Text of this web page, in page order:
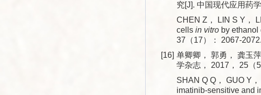
究[J]. 中国现代应用药
CHEN Z， LIN S Y，
cells in vitro by ethanol
37（17）： 2067-2072.
[16] 单卿卿， 郭勇， 龚玉
学杂志， 2017， 25（
SHAN Q Q， GUO Y
imatinib-sensitive and